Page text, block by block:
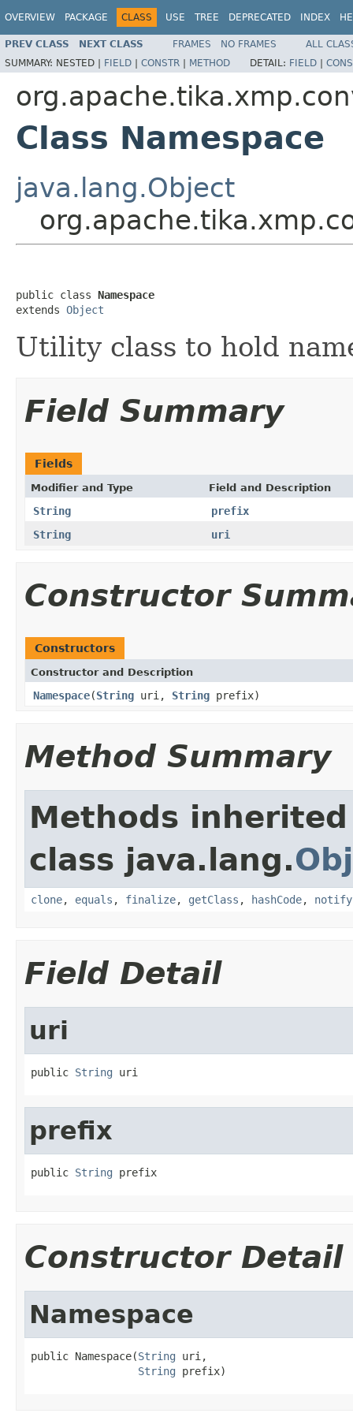
OVERVIEW PACKAGE CLASS USE TREE DEPRECATED INDEX
PREV CLASS NEXT CLASS FRAMES NO FRAMES
ALL
SUMMARY: NESTED | FIELD | CONSTR | METHOD DETAIL: FIELD |
Class Namespace
java.lang.Object
public class Namespace
extends Object
Utility class to hold
Field Summary
Fields
Modifier and Type Field and Description
String
prefix
String
uri
Constructor
Constructors
Constructor and Description
Namespace(String uri, String prefix)
Method Summary
Methods
class java.lang.
clone, equals , finalize, getClass , hashCode, notify
Field Detail
uri
public String uri
prefix
public String prefix
Constructor Detail
Namespace
public Namespace(String uri,
String prefix)